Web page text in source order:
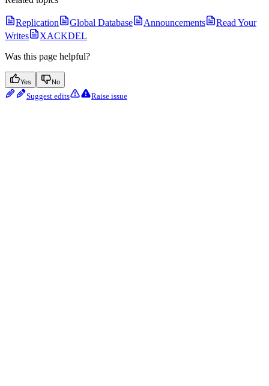
Replication Global Database Announcements
Read Your
Writes
XACKDEL
Was this page helpful?
Yes No
Suggest edits Raise issue